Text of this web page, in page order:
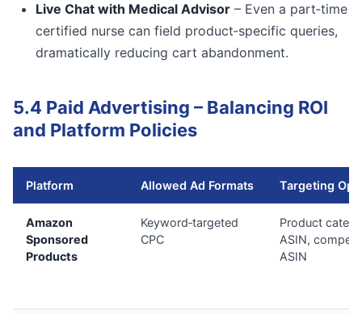
Live Chat with Medical Advisor – Even a part‑time
certified nurse can field product‑specific queries,
dramatically reducing cart abandonment.
5.4 Paid Advertising – Balancing ROI
and Platform Policies
Platform Allowed Ad Formats Targeting
Amazon
Sponsored
Products
Keyword‑targeted
CPC
Product
ASIN,
ASIN